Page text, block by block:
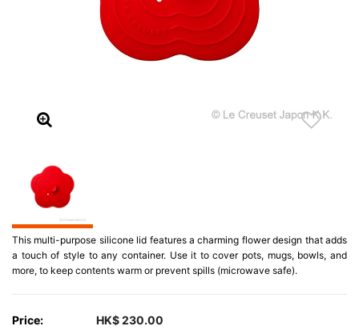
This multi-purpose silicone lid features a charming flower design that adds
a touch of style to any container. Use it to cover pots, mugs, bowls, and
more, to keep contents warm or prevent spills (microwave safe).
Price: HK$ 230.00